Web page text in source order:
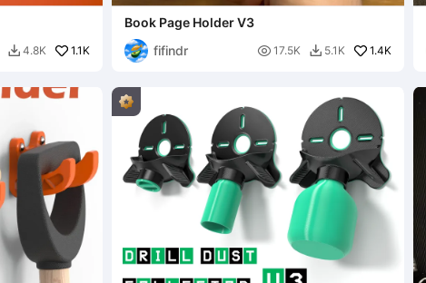
 4.8K 1.1K
Book Page Holder V3
fifindr
 17.5K  5.1K 1.4K